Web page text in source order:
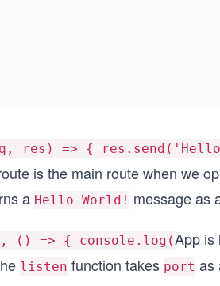
res) => {
is the main route when we
a Hello World! message as
() => { console.log(App is
listen function takes port as